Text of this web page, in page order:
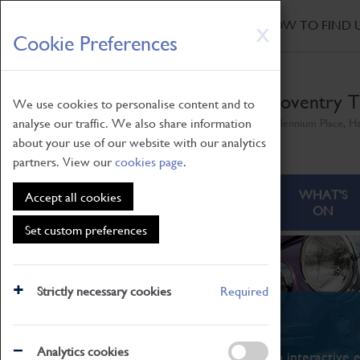
X
Cookie Preferences
We use cookies to personalise content and to
analyse our traffic. We also share information
about your use of our website with our analytics
partners. View ourcookies page.
Accept all cookies
Set custom preferences
Strictly necessary cookies Required
Analytics cookies
Skip
to
main
HOW TO FIND
Coventry
ABOUT
WHAT'S
ON
What's On